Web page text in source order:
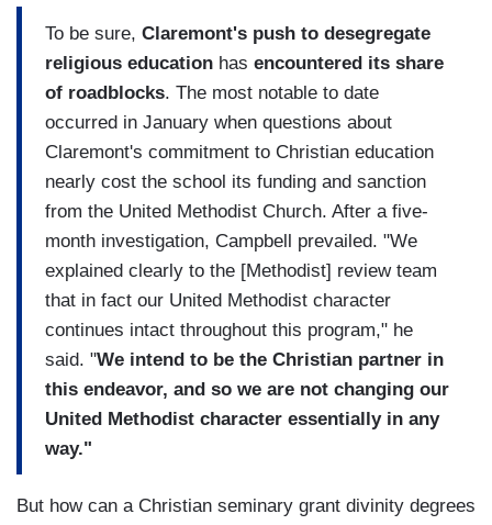
To be sure, Claremont's push to desegregate
religious education has encountered its share
of roadblocks. The most notable to date
occurred in January when questions about
Claremont's commitment to Christian education
nearly cost the school its funding and sanction
from the United Methodist Church. After a five-
month investigation, Campbell prevailed. "We
explained clearly to the [Methodist] review team
that in fact our United Methodist character
continues intact throughout this program," he
said. "We intend to be the Christian partner in
this endeavor, and so we are not changing our
United Methodist character essentially in any
way."
But how can a Christian seminary grant divinity degrees